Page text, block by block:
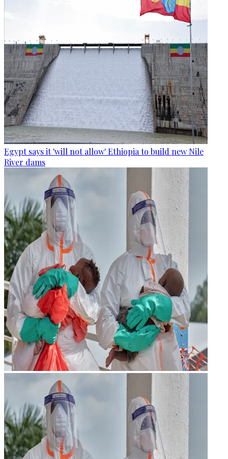
Egypt says it 'will not allow' Ethiopia to build new Nile
River dams